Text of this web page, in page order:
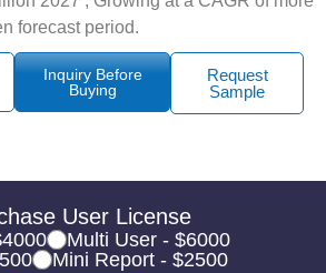
forecast period.
Inquiry Before
Buying
Request
Sample
User License
Multi User - $6000
Mini Report - $2500